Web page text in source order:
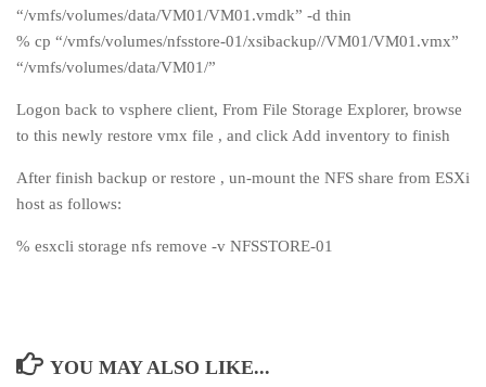
“/vmfs/volumes/data/VM01/VM01.vmdk” -d thin
% cp “/vmfs/volumes/nfsstore-01/xsibackup//VM01/VM01.vmx”
“/vmfs/volumes/data/VM01/”
Logon back to vsphere client, From File Storage Explorer, browse
to this newly restore vmx file , and click Add inventory to finish
After finish backup or restore , un-mount the NFS share from ESXi
host as follows:
% esxcli storage nfs remove -v NFSSTORE-01
YOU MAY ALSO LIKE...